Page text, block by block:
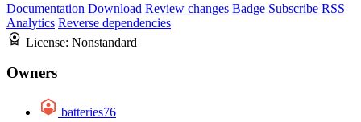
Documentation Download Review changes Badge Subscribe RSS
Analytics Reverse dependencies
License: Nonstandard
Owners
batteries76